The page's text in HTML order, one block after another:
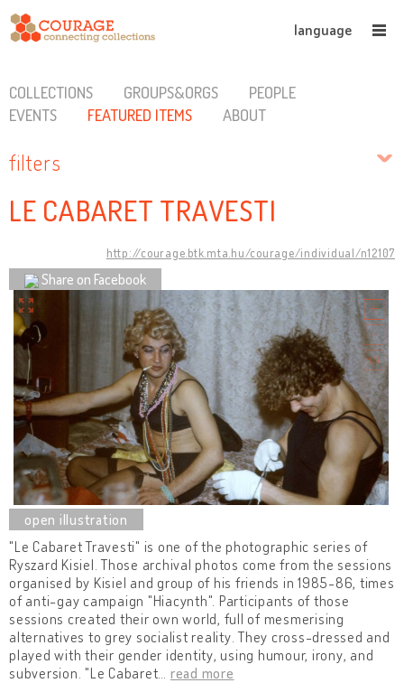
language
COLLECTIONS GROUPS&ORGS
PEOPLE
EVENTS
FEATURED ITEMS ABOUT
filters
LE CABARET TRAVESTI
http://courage.btk.mta.hu/courage/individual/n12107
Share on Facebook
"Le Cabaret Travesti" is one of the photographic series of
Ryszard Kisiel. Those archival photos come from the sessions
organised by Kisiel and group of his friends in 1985-86, times
of anti-gay campaign "Hiacynth". Participants of those
sessions created their own world, full of mesmerising
alternatives to grey socialist reality. They cross-dressed and
played with their gender identity, using humour, irony, and
subversion. "Le Cabaret
read more